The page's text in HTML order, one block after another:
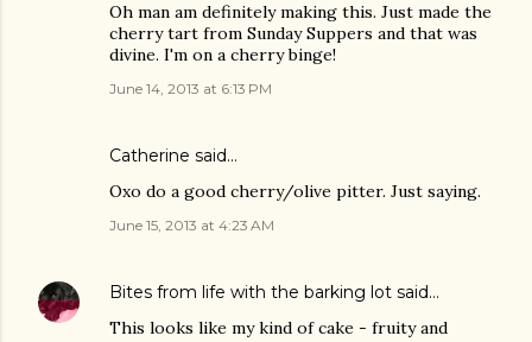
Oh man am definitely making this. Just made the
cherry tart from Sunday Suppers and that was
divine. I'm on a cherry binge!
June 14, 2013 at 6:13 PM
Catherine said…
Oxo do a good cherry/olive pitter. Just saying.
June 15, 2013 at 4:23 AM
Bites from life with the barking lot said…
This looks like my kind of cake - fruity and